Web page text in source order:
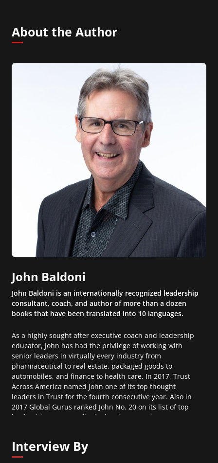
About the Author
John Baldoni
John Baldoni is an internationally recognized leadership
consultant, coach, and author of more than a dozen
books that have been translated into 10 languages.
As a highly sought after executive coach and leadership
educator, John has had the privilege of working with
senior leaders in virtually every industry from
pharmaceutical to real estate, packaged goods to
automobiles, and finance to health care. In 2017, Trust
Across America named John one of its top thought
leaders in Trust for the fourth consecutive year. Also in
2017 Global Gurus ranked John No. 20 on its list of top
leadership experts, a list he has been on since 2007.
Interview By